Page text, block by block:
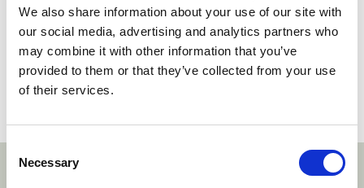
We also share information about your use of our site with
our social media, advertising and analytics partners who
may combine it with other information that you’ve
provided to them or that they’ve collected from your use
of their services.
Consent
Selection
Necessary
applied in Plant-e v. Arkyne.
A copy of the decision can be read here
With thanks to our sponsors